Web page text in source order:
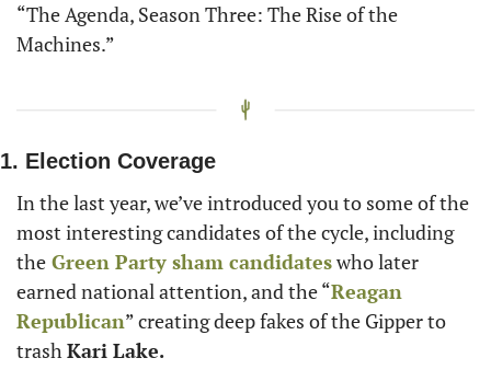
“The Agenda, Season Three: The Rise of the
Machines.”
1. Election Coverage
In the last year, we’ve introduced you to some of the
most interesting candidates of the cycle, including
the Green Party sham candidates who later
earned national attention, and the “Reagan
Republican” creating deep fakes of the Gipper to
trash Kari Lake.